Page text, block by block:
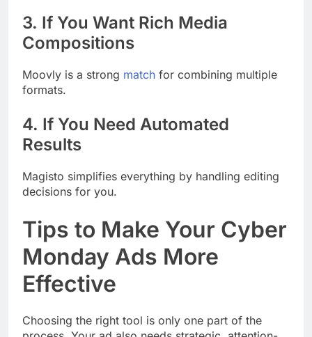
3. If You Want Rich Media
Compositions
Moovly is a strong match for combining multiple
formats.
4. If You Need Automated
Results
Magisto simplifies everything by handling editing
decisions for you.
Tips to Make Your Cyber
Monday Ads More
Effective
Choosing the right tool is only one part of the